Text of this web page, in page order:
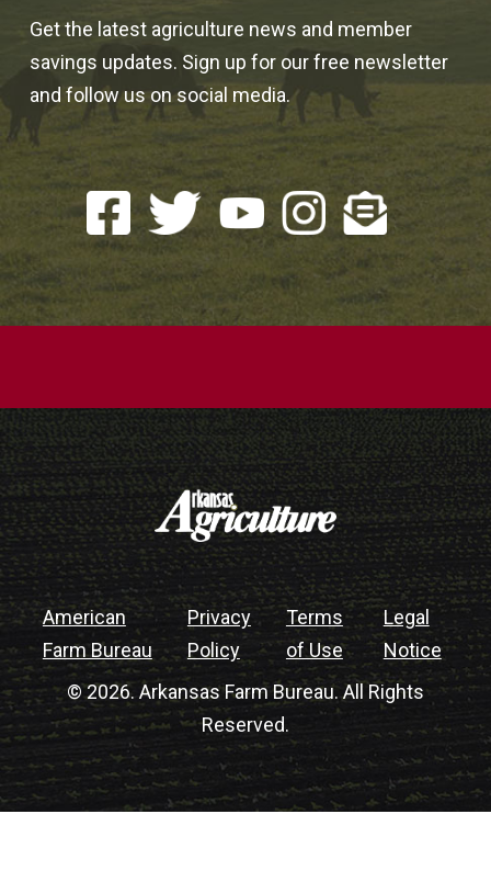
Get the latest agriculture news and member
savings updates. Sign up for our free newsletter
and follow us on social media.
American
Farm Bureau
Privacy
Policy
Terms
of Use
Legal
Notice
© 2026. Arkansas Farm Bureau. All Rights
Reserved.